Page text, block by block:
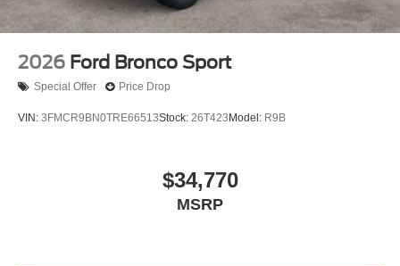
2026 Ford Bronco Sport
Special Offer Price Drop
VIN: 3FMCR9BN0TRE66513Stock: 26T423 Model: R9B
$34,770
MSRP